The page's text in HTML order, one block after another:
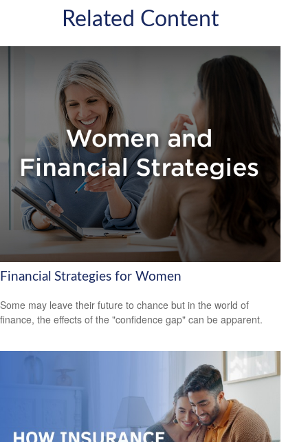
Related Content
Financial Strategies for Women
Some may leave their future to chance but in the world of
finance, the effects of the "confidence gap" can be apparent.